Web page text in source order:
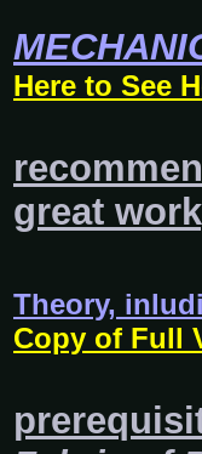
Here to See
great
Theory,
Copy of Full